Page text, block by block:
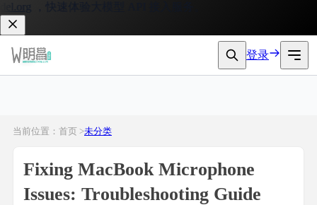
，快速体验大模型 API 接入服务。
登录
当前位置：首页 >未分类
Fixing MacBook Microphone
Issues: Troubleshooting Guide